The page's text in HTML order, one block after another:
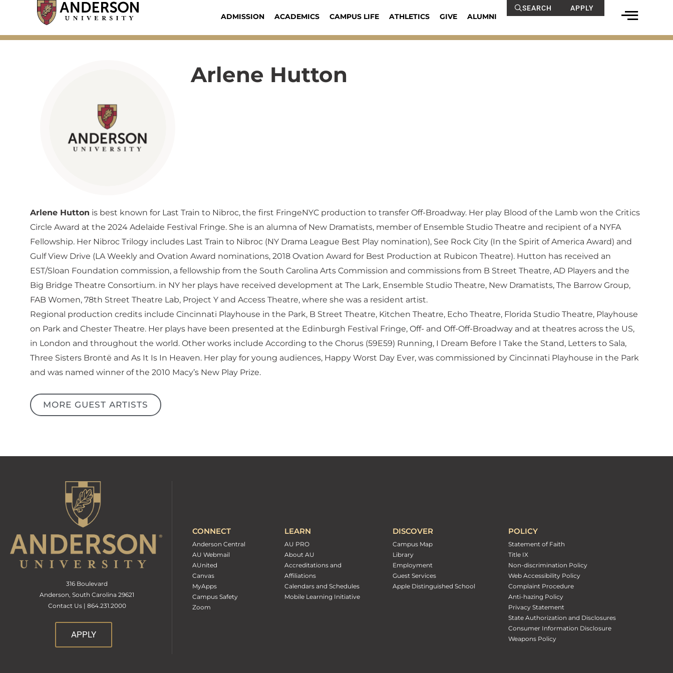
content
ADMISSION ACADEMICS CAMPUS LIFE ATHLETICS GIVE ALUMNI
SEARCH APPLY
Arlene Hutton
Arlene Hutton is best known for Last Train to Nibroc, the first FringeNYC production to transfer Off-Broadway. Her play Blood of the Lamb won the Critics
Circle Award at the 2024 Adelaide Festival Fringe. She is an alumna of New Dramatists, member of Ensemble Studio Theatre and recipient of a NYFA
Fellowship. Her Nibroc Trilogy includes Last Train to Nibroc (NY Drama League Best Play nomination), See Rock City (In the Spirit of America Award) and
Gulf View Drive (LA Weekly and Ovation Award nominations, 2018 Ovation Award for Best Production at Rubicon Theatre). Hutton has received an
EST/Sloan Foundation commission, a fellowship from the South Carolina Arts Commission and commissions from B Street Theatre, AD Players and the
Big Bridge Theatre Consortium. in NY her plays have received development at The Lark, Ensemble Studio Theatre, New Dramatists, The Barrow Group,
FAB Women, 78th Street Theatre Lab, Project Y and Access Theatre, where she was a resident artist.
Regional production credits include Cincinnati Playhouse in the Park, B Street Theatre, Kitchen Theatre, Echo Theatre, Florida Studio Theatre, Playhouse
on Park and Chester Theatre. Her plays have been presented at the Edinburgh Festival Fringe, Off- and Off-Off-Broadway and at theatres across the US,
in London and throughout the world. Other works include According to the Chorus (59E59) Running, I Dream Before I Take the Stand, Letters to Sala,
Three Sisters Brontë and As It Is In Heaven. Her play for young audiences, Happy Worst Day Ever, was commissioned by Cincinnati Playhouse in the Park
and was named winner of the 2010 Macy’s New Play Prize.
MORE GUEST ARTISTS
316 Boulevard
Anderson, South Carolina 29621
Contact Us | 864.231.2000
APPLY
CONNECT
Anderson Central
AU Webmail
AUnited
Canvas
MyApps
Campus Safety
Zoom
LEARN
AU PRO
About AU
Accreditations and
Affiliations
Calendars and Schedules
Mobile Learning Initiative
DISCOVER
Campus Map
Library
Employment
Guest Services
Apple Distinguished School
POLICY
Statement of Faith
Title IX
Non-discrimination Policy
Web Accessibility Policy
Complaint Procedure
Anti-hazing Policy
Privacy Statement
State Authorization and Disclosures
Consumer Information Disclosure
Weapons Policy